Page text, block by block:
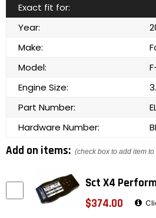
Exact fit for:
Year:
Make:
Model:
Engine Size:
Part Number:
Hardware Number:
Add on items: (check box to add item to
Sct X4
$374.00